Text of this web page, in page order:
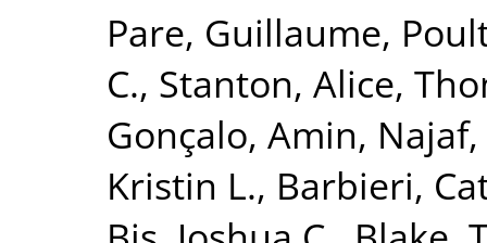
Pare, Guillaume,
C., Stanton, Alice,
Gonçalo, Amin, Najaf,
Kristin L., Barbieri,